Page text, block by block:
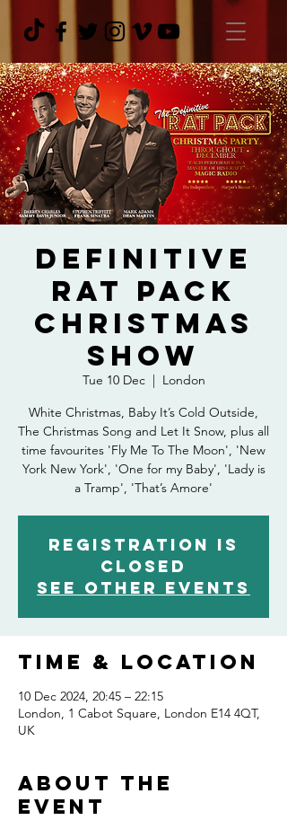
Definitive
Rat Pack
Christmas
Show
Tue 10 Dec
  |
London
White Christmas, Baby It’s Cold Outside,
The Christmas Song and Let It Snow, plus all
time favourites 'Fly Me To The Moon', 'New
York New York', 'One for my Baby', 'Lady is
a Tramp', 'That’s Amore'
Registration is
closed
See other events
Time & Location
10 Dec 2024, 20:45 – 22:15
London, 1 Cabot Square, London E14 4QT,
UK
About the
event